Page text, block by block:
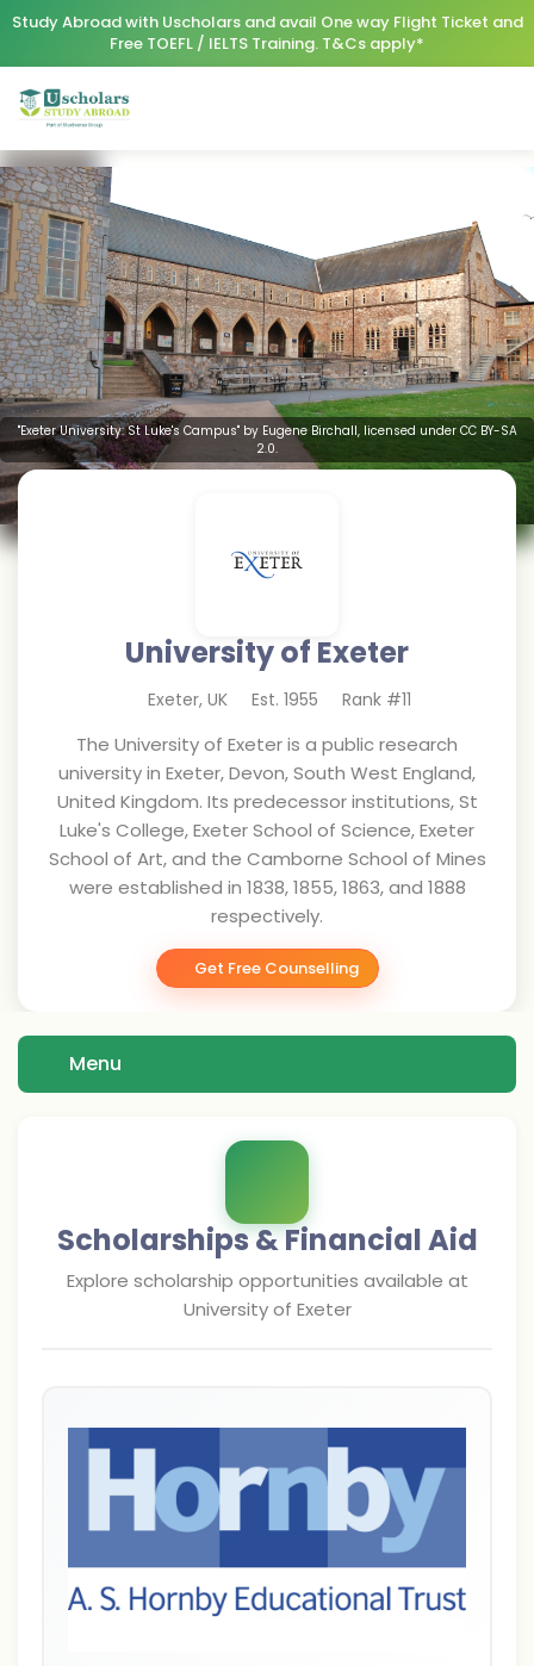
Study Abroad with Uscholars and avail One way Flight Ticket and
Free TOEFL / IELTS Training. T&Cs apply*
"Exeter University: St Luke's Campus" by Eugene Birchall, licensed under CC BY-SA
2.0.
University of Exeter
Exeter, UK Est. 1955 Rank #11
The University of Exeter is a public research
university in Exeter, Devon, South West England,
United Kingdom. Its predecessor institutions, St
Luke's College, Exeter School of Science, Exeter
School of Art, and the Camborne School of Mines
were established in 1838, 1855, 1863, and 1888
respectively.
Get Free Counselling
Menu
Scholarships & Financial Aid
Explore scholarship opportunities available at
University of Exeter